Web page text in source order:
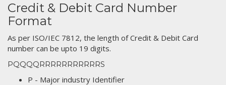
Credit & Debit Card Number
Format
As per ISO/IEC 7812, the length of Credit & Debit Card
number can be upto 19 digits.
PQQQQRRRRRRRRRRRS
P - Major industry Identifier